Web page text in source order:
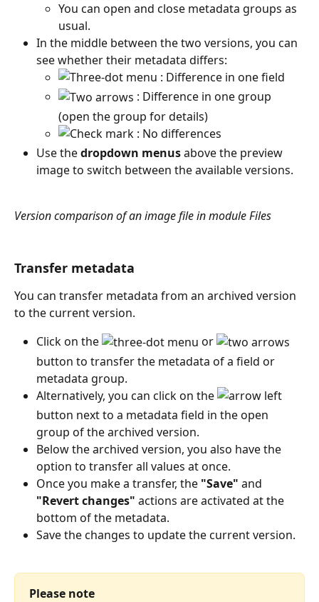
You can open and close metadata groups as
usual.
In the middle between the two versions, you can
see whether their metadata differs:
: Difference in one field
: Difference in one group
(open the group for details)
: No differences
Use the dropdown menus above the preview
image to switch between the available versions.
Version comparison of an image file in module Files
Transfer metadata
You can transfer metadata from an archived version
to the current version.
Click on the
or
button to transfer the metadata of a field or
metadata group.
Alternatively, you can click on the
button next to a metadata field in the open
group of the archived version.
Below the archived version, you also have the
option to transfer all values at once.
Once you make a transfer, the "Save" and
"Revert changes" actions are activated at the
bottom of the metadata.
Save the changes to update the current version.
Please note